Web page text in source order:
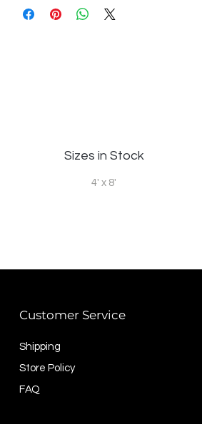
Sizes in Stock
4' x 8'
Customer Service
Shipping
Store Policy
FAQ